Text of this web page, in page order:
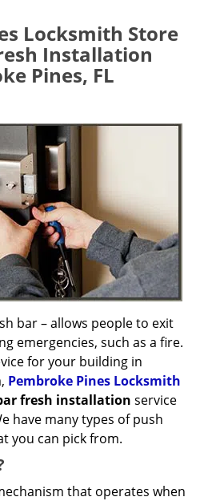
a
t
Locksmith Store
Installation
Pines, FL
bar – allows people to exit
emergencies, such as a fire.
for your building in
Pembroke Pines Locksmith
fresh installation service
have many types of push
you can pick from.
that operates when